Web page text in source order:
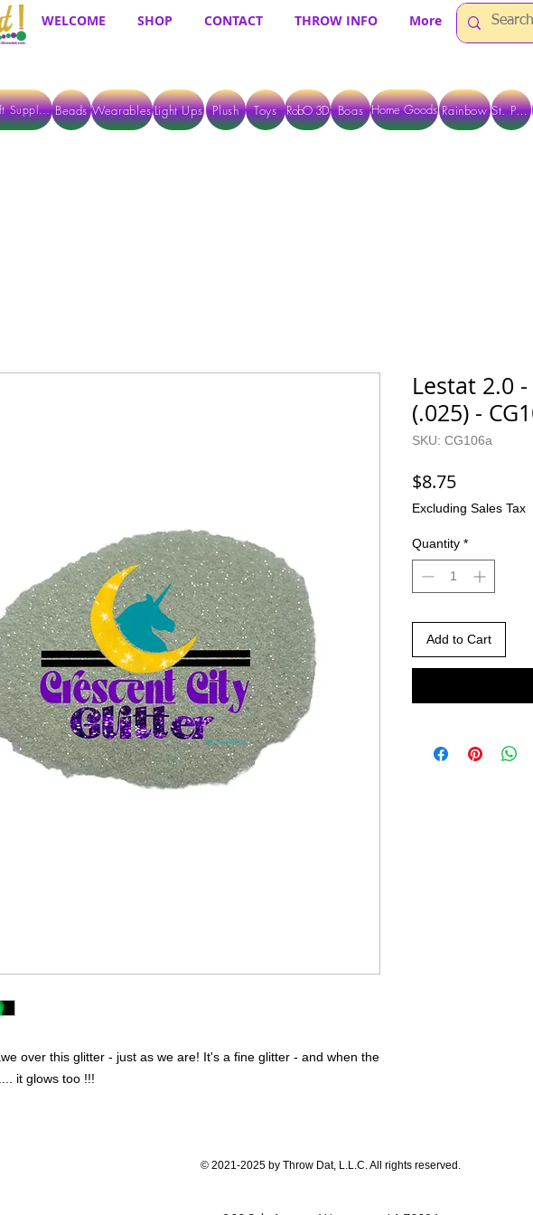
WELCOME SHOP CONTACT THROW INFO More
Craft Supplies Beads WearablesLight Ups Plush Toys RobO 3D Boas Home Goods Rainbow St. Pats
over this glitter - just as we are! It's a fine glitter - and when the
it glows too !!!
Lestat 2.0
(.025) -
SKU: CG106a
$8.75Price
Excluding Sales Tax
Quantity *
Add to Cart
© 2021-2025 by Throw Dat, L.L.C. All rights reserved.